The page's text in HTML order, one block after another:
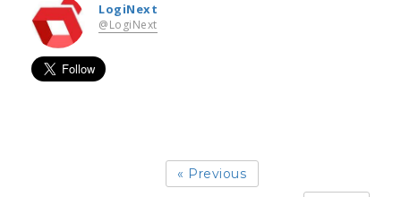
LogiNext
@LogiNext
« Previous